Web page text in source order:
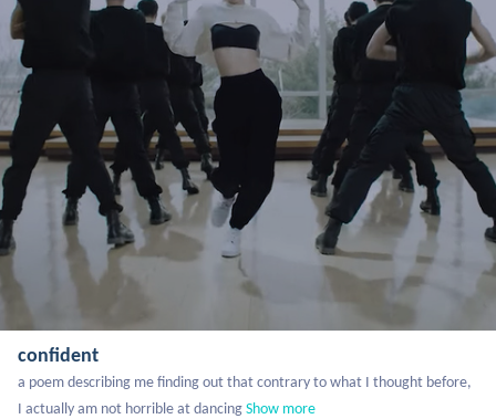
confident
a poem describing me finding out that contrary to what I thought before,
I actually am not horrible at dancingShow more